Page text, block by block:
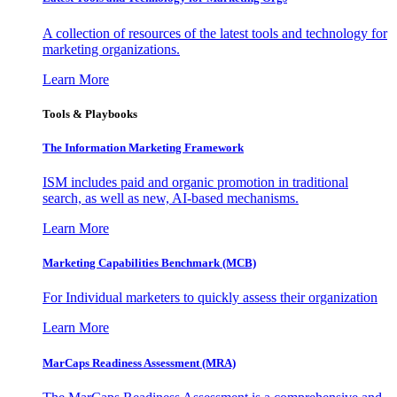
A collection of resources of the latest tools and technology for
marketing organizations.
Learn More
Tools & Playbooks
The Information Marketing Framework
ISM includes paid and organic promotion in traditional
search, as well as new, AI-based mechanisms.
Learn More
Marketing Capabilities Benchmark (MCB)
For Individual marketers to quickly assess their organization
Learn More
MarCaps Readiness Assessment (MRA)